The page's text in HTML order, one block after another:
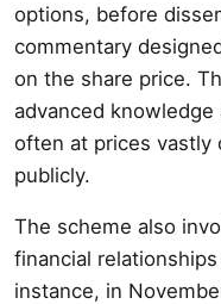
options, before
commentary
on the share price.
advanced
often at prices
publicly.
The scheme also
financial
instance, in